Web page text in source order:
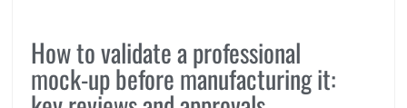
How to validate a professional
mock-up before manufacturing it: